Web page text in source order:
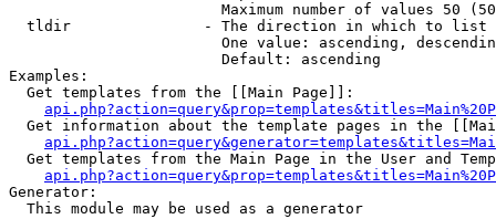
Maximum number of values 50
  tldir               - The direction in which to list
One value: ascending,
                        Default: ascending
Examples:
  Get templates from the [[Main Page]]:
Get information about the template pages in the
Get templates from the Main Page in the User and
Generator:
  This module may be used as a generator